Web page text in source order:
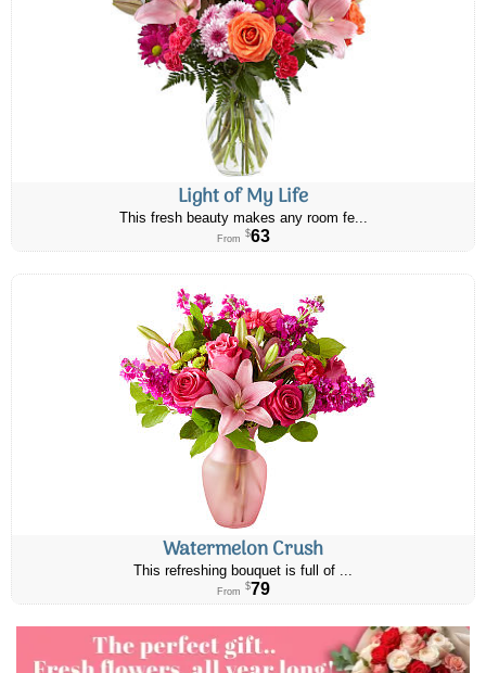
Light of My Life
This fresh beauty makes any room fe...
From $63
Watermelon Crush
This refreshing bouquet is full of ...
From $79